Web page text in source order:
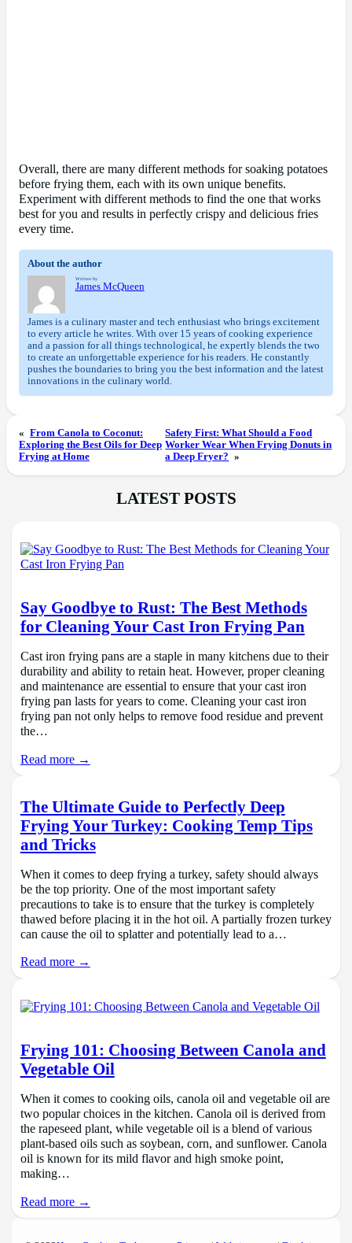
Overall, there are many different methods for soaking potatoes
before frying them, each with its own unique benefits.
Experiment with different methods to find the one that works
best for you and results in perfectly crispy and delicious fries
every time.
About the author
Written by
James McQueen
James is a culinary master and tech enthusiast who brings excitement
to every article he writes. With over 15 years of cooking experience
and a passion for all things technological, he expertly blends the two
to create an unforgettable experience for his readers. He constantly
pushes the boundaries to bring you the best information and the latest
innovations in the culinary world.
« From Canola to Coconut:
Exploring the Best Oils for Deep
Frying at Home
Safety First: What Should a Food
Worker Wear When Frying Donuts in
a Deep Fryer? »
LATEST POSTS
Say Goodbye to Rust: The Best Methods
for Cleaning Your Cast Iron Frying Pan
Cast iron frying pans are a staple in many kitchens due to their
durability and ability to retain heat. However, proper cleaning
and maintenance are essential to ensure that your cast iron
frying pan lasts for years to come. Cleaning your cast iron
frying pan not only helps to remove food residue and prevent
the…
Read more →
The Ultimate Guide to Perfectly Deep
Frying Your Turkey: Cooking Temp Tips
and Tricks
When it comes to deep frying a turkey, safety should always
be the top priority. One of the most important safety
precautions to take is to ensure that the turkey is completely
thawed before placing it in the hot oil. A partially frozen turkey
can cause the oil to splatter and potentially lead to a…
Read more →
Frying 101: Choosing Between Canola and
Vegetable Oil
When it comes to cooking oils, canola oil and vegetable oil are
two popular choices in the kitchen. Canola oil is derived from
the rapeseed plant, while vegetable oil is a blend of various
plant-based oils such as soybean, corn, and sunflower. Canola
oil is known for its mild flavor and high smoke point,
making…
Read more →